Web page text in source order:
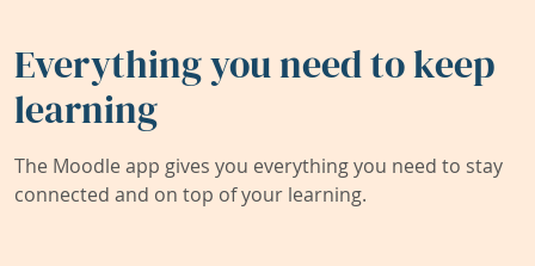
Everything you need to keep
learning
The Moodle app gives you everything you need to stay
connected and on top of your learning.